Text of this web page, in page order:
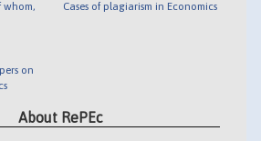
whom,
on
Cases of plagiarism in Economics
About RePEc